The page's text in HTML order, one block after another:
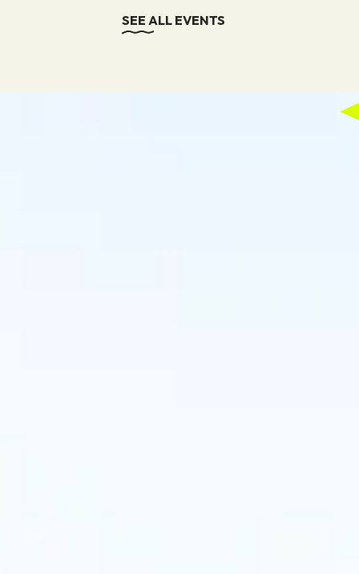
SEE ALL EVENTS